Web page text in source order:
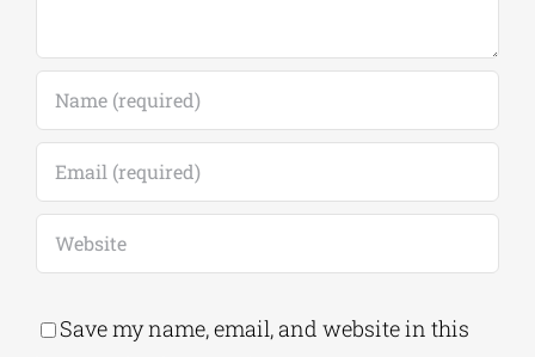
Save my name, email, and website in this